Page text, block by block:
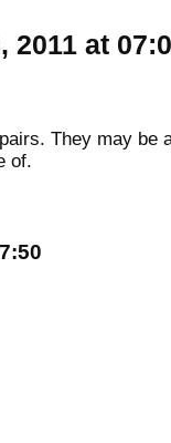
2011 at
They may be
of.